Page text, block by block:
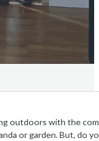
outdoors with the
or garden. But, do